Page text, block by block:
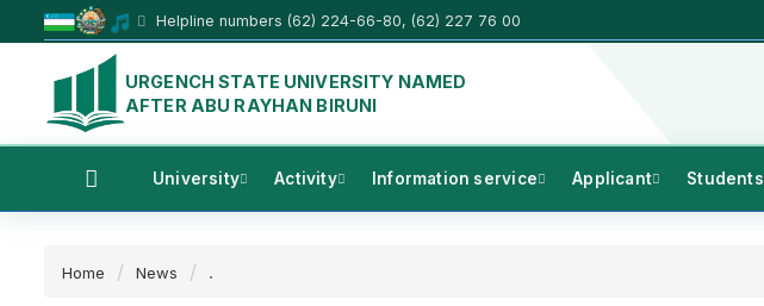
Helpline numbers (62) 224-66-80, (62) 227 76 00
URGENCH STATE UNIVERSITY NAMED
AFTER ABU RAYHAN BIRUNI
University Activity Information service Applicant Students
Home News .